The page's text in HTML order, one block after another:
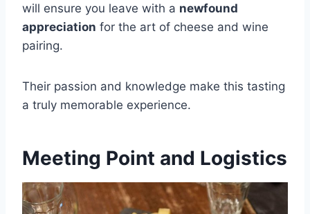
will ensure you leave with a newfound
appreciation for the art of cheese and wine
pairing.
Their passion and knowledge make this tasting
a truly memorable experience.
Meeting Point and Logistics